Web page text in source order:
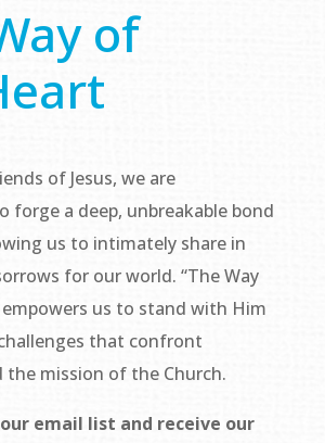
of
of Jesus, we are
forge a deep, unbreakable bond
us to intimately share in
for our world. “The Way
us to stand with Him
that confront
the mission of the Church.
email list and receive our